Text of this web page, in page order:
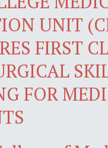
UNIT
FIRST
FOR